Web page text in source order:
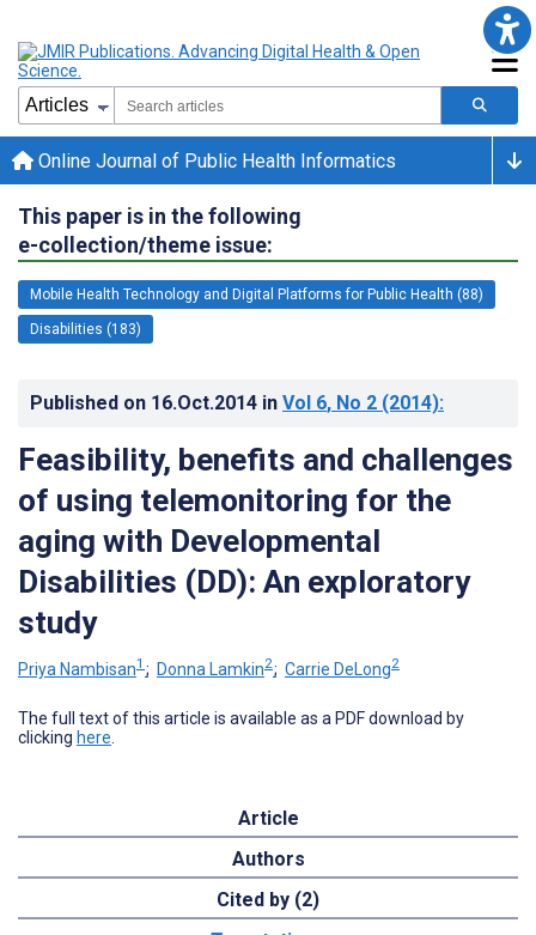
Online Journal of Public Health Informatics
This paper is in the following
e-collection/theme issue:
Mobile Health Technology and Digital Platforms for Public Health (88)
Disabilities (183)
Published on 16.Oct.2014 in Vol 6, No 2 (2014):
Feasibility, benefits and challenges
of using telemonitoring for the
aging with Developmental
Disabilities (DD): An exploratory
study
Priya Nambisan1 ; Donna Lamkin2; Carrie DeLong2
The full text of this article is available as a PDF download by
clicking here
Article
Authors
Cited by (2)